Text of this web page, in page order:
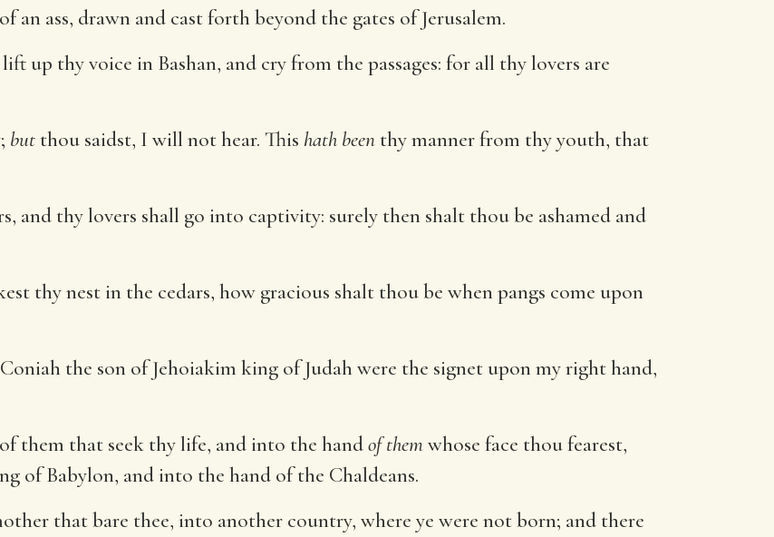
ass, drawn and cast forth beyond the gates of Jerusalem.
up thy voice in Bashan, and cry from the passages: for all thy lovers are
but thou saidst, I will not hear. This hath been thy manner from thy youth, that
and thy lovers shall go into captivity: surely then shalt thou be ashamed and
thy nest in the cedars, how gracious shalt thou be when pangs come upon
the son of Jehoiakim king of Judah were the signet upon my right hand,
them that seek thy life, and into the handof them whose face thou fearest,
of Babylon, and into the hand of the Chaldeans.
that bare thee, into another country, where ye were not born; and there